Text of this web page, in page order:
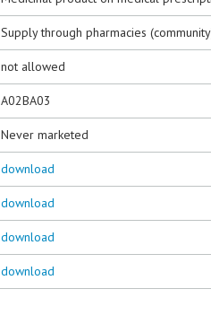
Supply through pharmacies
not allowed
A02BA03
Never marketed
download
download
download
download